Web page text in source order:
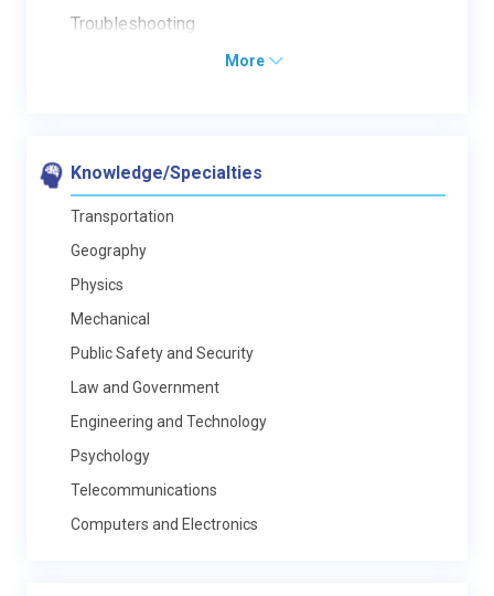
Troubleshooting
More
Knowledge/Specialties
Transportation
Geography
Physics
Mechanical
Public Safety and Security
Law and Government
Engineering and Technology
Psychology
Telecommunications
Computers and Electronics